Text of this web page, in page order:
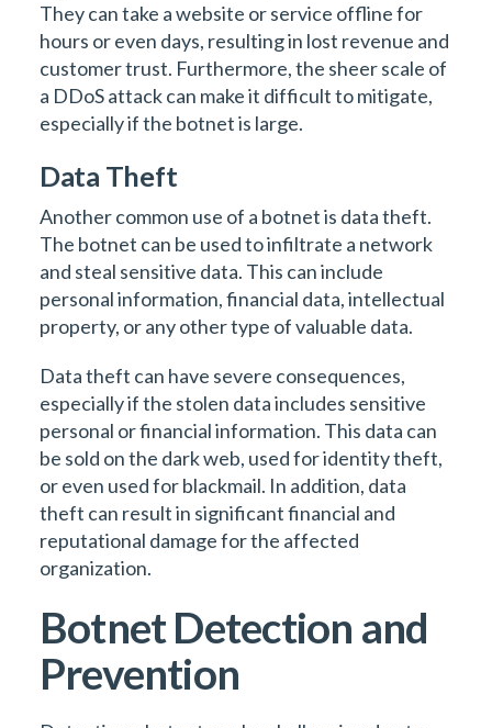
They can take a website or service offline for
hours or even days, resulting in lost revenue and
customer trust. Furthermore, the sheer scale of
a DDoS attack can make it difficult to mitigate,
especially if the botnet is large.
Data Theft
Another common use of a botnet is data theft.
The botnet can be used to infiltrate a network
and steal sensitive data. This can include
personal information, financial data, intellectual
property, or any other type of valuable data.
Data theft can have severe consequences,
especially if the stolen data includes sensitive
personal or financial information. This data can
be sold on the dark web, used for identity theft,
or even used for blackmail. In addition, data
theft can result in significant financial and
reputational damage for the affected
organization.
Botnet Detection and
Prevention